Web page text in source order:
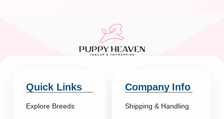
Quick Links
Explore Breeds
Company Info
Shipping & Handling